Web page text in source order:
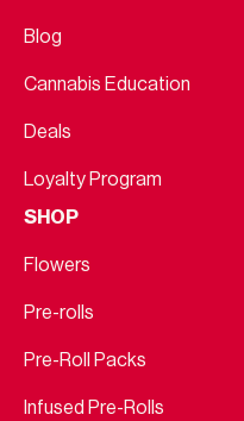
Blog
Cannabis Education
Deals
Loyalty Program
SHOP
Flowers
Pre-rolls
Pre-Roll Packs
Infused Pre-Rolls